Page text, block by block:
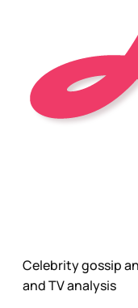
Celebrity gossip
and TV analysis